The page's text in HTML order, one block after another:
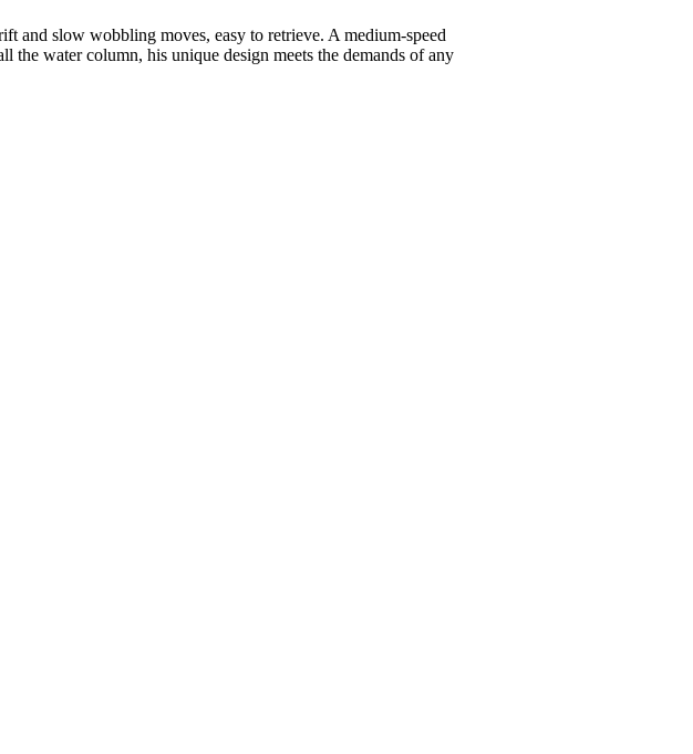
slow wobbling moves, easy to retrieve. A medium-speed
water column, his unique design meets the demands of any